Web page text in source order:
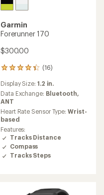
Garmin
Forerunner 170
$300.00
(16)
16
with
an
average
rating
of
4.3
out
of
5
stars
Display Size: 1.2 in.
Data Exchange: Bluetooth,
ANT
Heart Rate Sensor Type:Wrist-
based
Features:
Tracks Distance
Compass
Tracks Steps